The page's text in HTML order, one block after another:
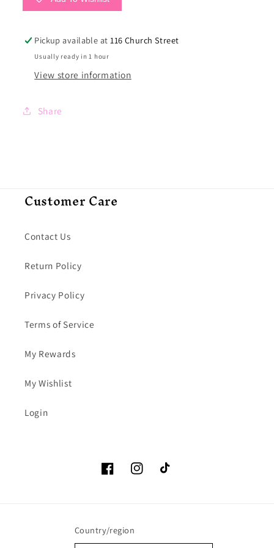
Pickup available at116 Church Street
Usually ready in 1 hour
View store information
Share
Customer Care
Contact Us
Return Policy
Privacy Policy
Terms of Service
My Rewards
My Wishlist
Login
FacebookInstagramTikTok
Country/region